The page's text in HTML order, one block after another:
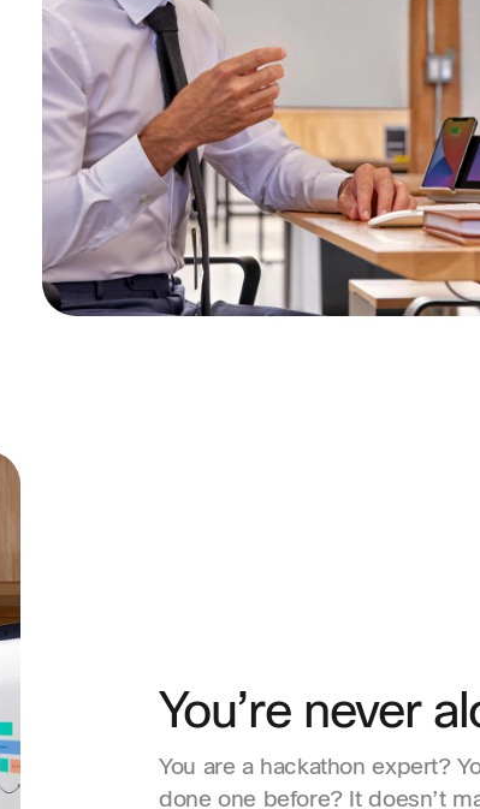
You’re never
You are a hackathon expert?
done one before? It doesn’t